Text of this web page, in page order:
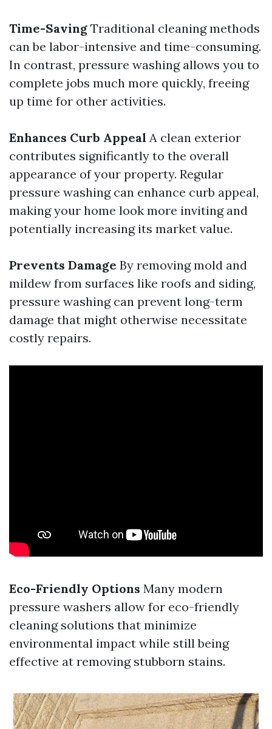
Time-Saving Traditional cleaning methods
can be labor-intensive and time-consuming.
In contrast, pressure washing allows you to
complete jobs much more quickly, freeing
up time for other activities.
Enhances Curb Appeal A clean exterior
contributes significantly to the overall
appearance of your property. Regular
pressure washing can enhance curb appeal,
making your home look more inviting and
potentially increasing its market value.
Prevents Damage By removing mold and
mildew from surfaces like roofs and siding,
pressure washing can prevent long-term
damage that might otherwise necessitate
costly repairs.
Eco-Friendly Options Many modern
pressure washers allow for eco-friendly
cleaning solutions that minimize
environmental impact while still being
effective at removing stubborn stains.